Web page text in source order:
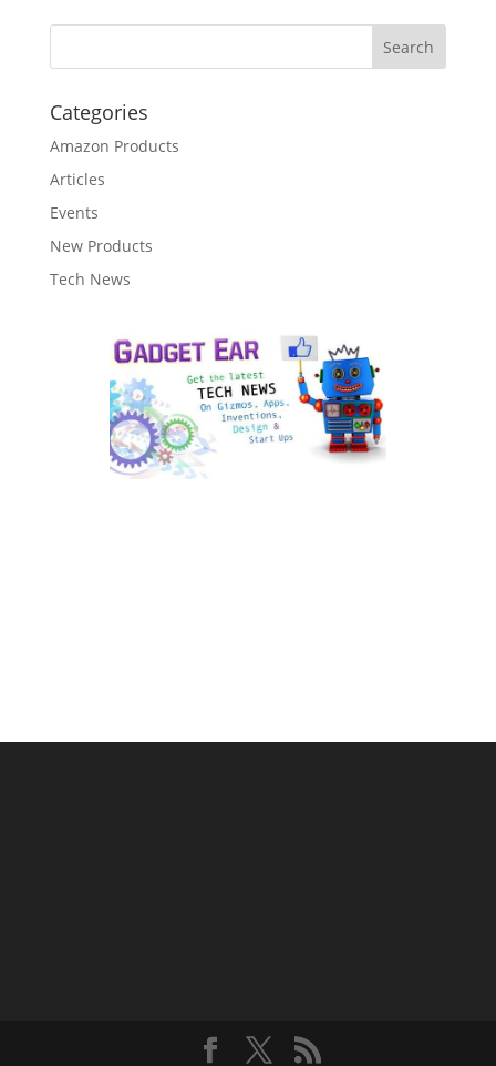
Categories
Amazon Products
Articles
Events
New Products
Tech News